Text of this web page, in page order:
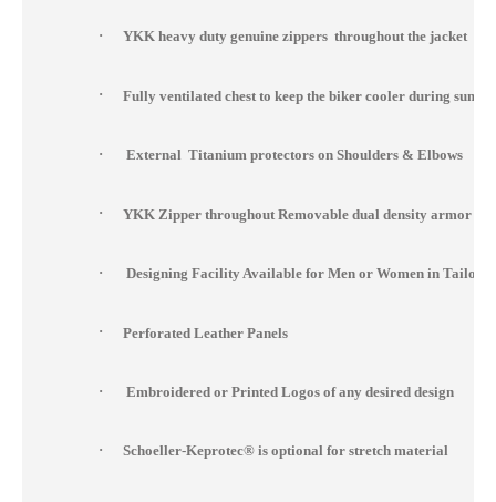
· YKK heavy duty genuine zippers throughout the jacket
· Fully ventilated chest to keep the biker cooler during
· External Titanium protectors on Shoulders & Elbows
· YKK Zipper throughout Removable dual density armor at
· Designing Facility Available for Men or Women in Tailor
· Perforated Leather Panels
· Embroidered or Printed Logos of any desired design
· Schoeller-Keprotec® is optional for stretch material